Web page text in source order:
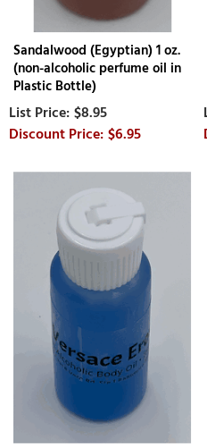
Sandalwood (Egyptian) 1 oz.
(non-alcoholic perfume oil in
Plastic Bottle)
$8.95
$6.95